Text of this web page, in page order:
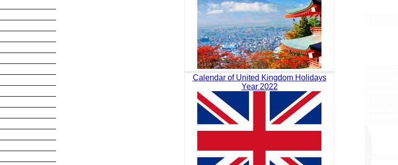
Calendar of United Kingdom Holidays
Year 2022